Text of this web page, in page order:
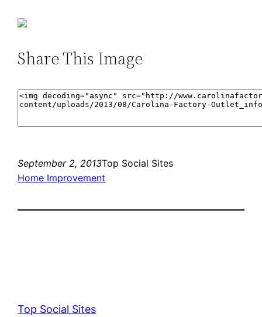
Share This Image
September 2, 2013Top Social Sites
Home Improvement
Top Social Sites